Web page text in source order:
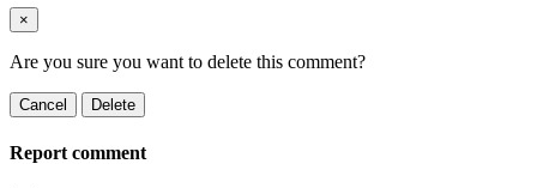
×
Are you sure you want to delete this comment?
Cancel Delete
Report comment